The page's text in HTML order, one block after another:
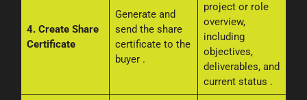
4. Create Share
Certificate
Generate and
send the share
certificate to the
buyer .
project or role
overview,
including
objectives,
deliverables, and
current status .